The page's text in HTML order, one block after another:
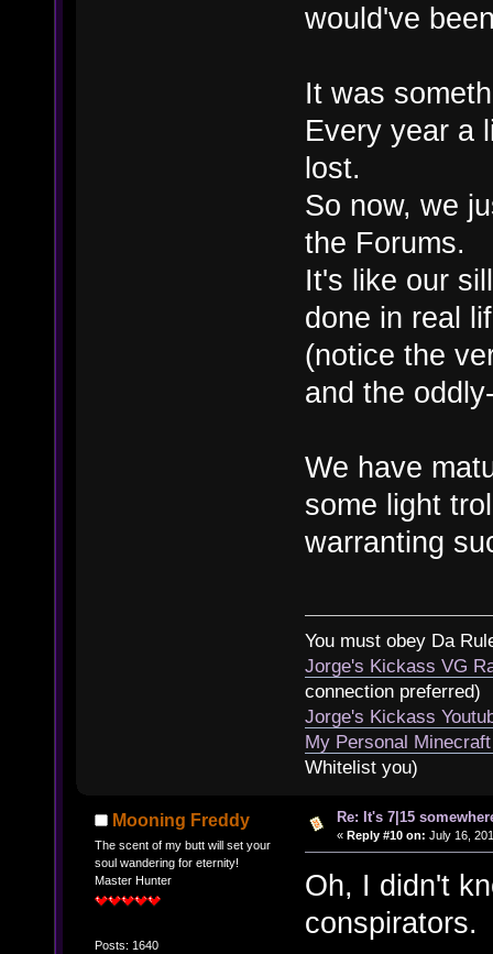
would've
It was
Every year a
lost.
So now, we
the Forums.
It's like our
done in real
(notice the
and the
We have
some light
warranting
You must obey Da
Jorge's Kickass VG
connection preferred)
Jorge's Kickass
My Personal
Whitelist you)
Mooning Freddy
The scent of my butt will set your
soul wandering for eternity!
Master Hunter
Posts: 1640
Re: It's 7|15
« Reply #10 on: July 16,
Oh, I didn't
conspirators.